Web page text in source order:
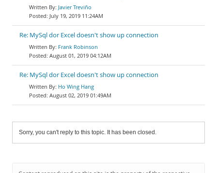
Javier Treviño
July 19, 2019 11:24AM
Re: MySql dor Excel doesn't show up connection
Frank Robinson
August 01, 2019 04:12AM
Re: MySql dor Excel doesn't show up connection
Ho Wing Hang
August 02, 2019 01:49AM
Sorry, you can't reply to this topic. It has been closed.